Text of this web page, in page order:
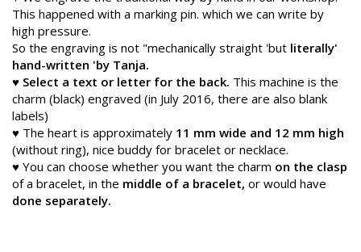
This happened with a marking pin. which we can write by
high pressure.
So the engraving is not "mechanically straight 'but literally'
hand-written 'by Tanja.
♥ Select a text or letter for the back. This machine is the
charm (black) engraved (in July 2016, there are also blank
labels)
♥ The heart is approximately 11 mm wide and 12 mm high
(without ring), nice buddy for bracelet or necklace.
♥ You can choose whether you want the charm on the clasp
of a bracelet, in the middle of a bracelet, or would have
done separately.